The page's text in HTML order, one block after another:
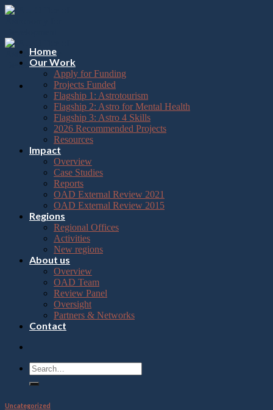
Please
note:
website
includes
accessibility
Skip
Home
Our Work
Apply for Funding
Projects Funded
Flagship 1: Astrotourism
Flagship 2: Astro for Mental Health
Flagship 3: Astro 4 Skills
2026 Recommended Projects
Resources
Impact
Overview
Case Studies
Reports
OAD External Review 2021
OAD External Review 2015
Regions
Regional Offices
Activities
New regions
About us
Overview
OAD Team
Review Panel
Oversight
Partners & Networks
Contact
Uncategorized